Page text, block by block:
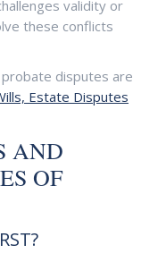
validity or
these conflicts
disputes are
Estate Disputes
AND
OF